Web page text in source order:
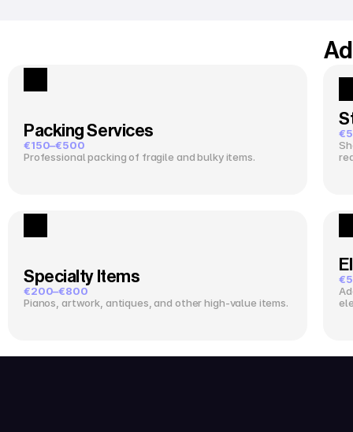
Packing Services
€150–€500
Professional packing of fragile and bulky items.
Specialty Items
€200–€800
Pianos, artwork, antiques, and other high-value items.